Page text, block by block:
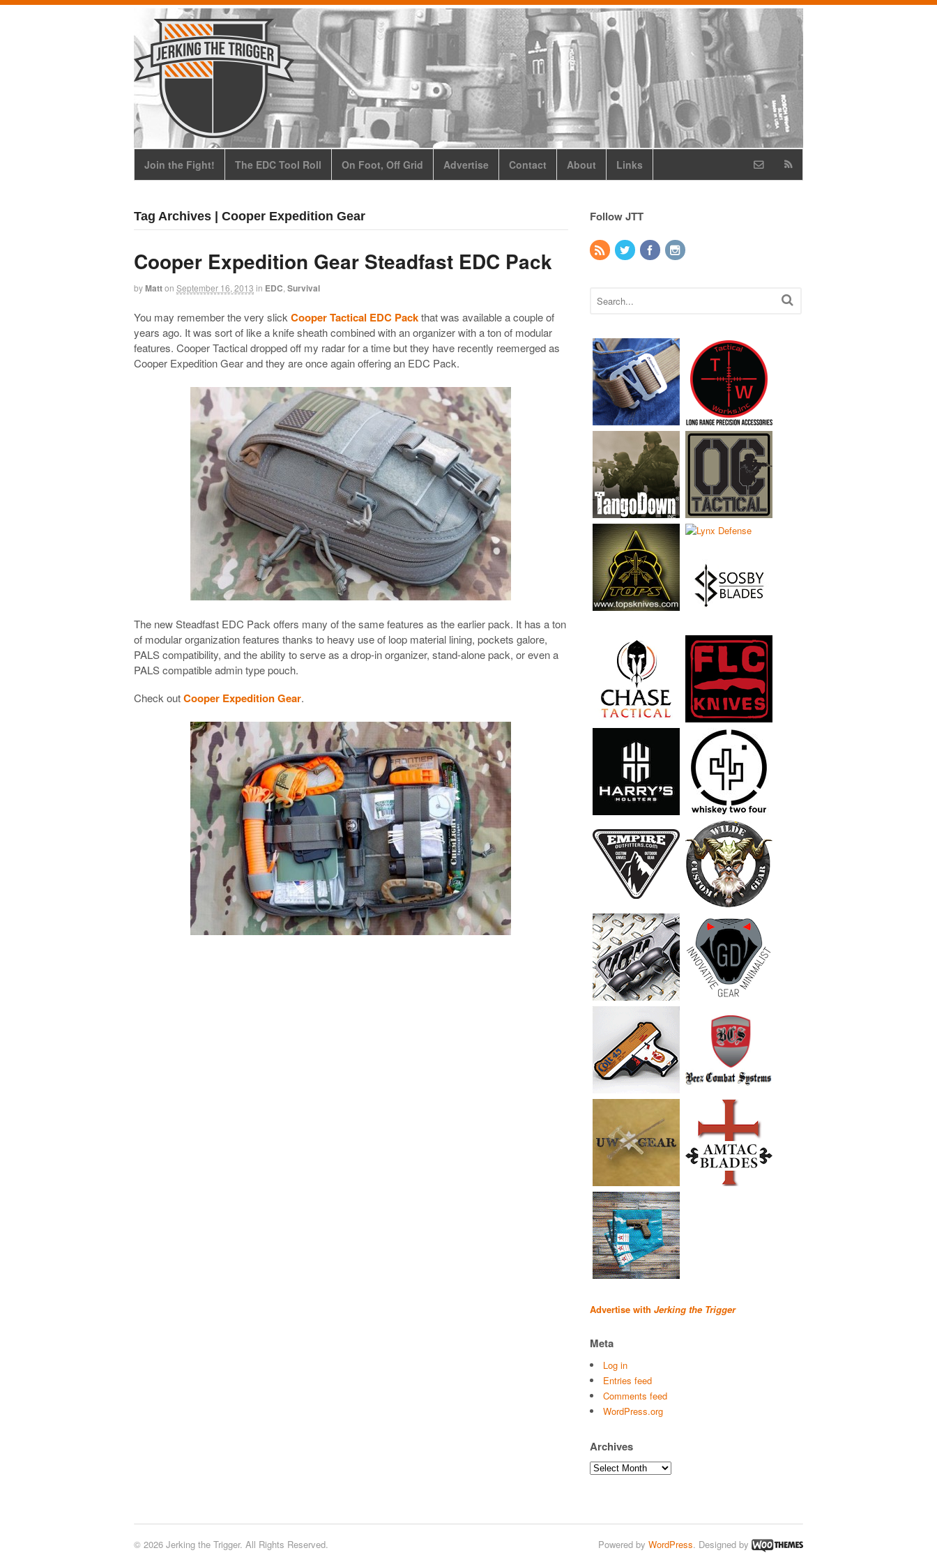
Join the Fight! The EDC Tool Roll On Foot, Off Grid Advertise Contact About Links
Tag Archives | Cooper Expedition Gear
Cooper Expedition Gear Steadfast EDC Pack
byMatton September 16, 2013 in EDC Survival
You may remember the very slick Cooper Tactical EDC Packthat was available a couple of
years ago. It was sort of like a knife sheath combined with an organizer with a ton of modular
features. Cooper Tactical dropped off my radar for a time but they have recently reemerged as
Cooper Expedition Gear and they are once again offering an EDC Pack.
The new Steadfast EDC Pack offers many of the same features as the earlier pack. It has a ton
of modular organization features thanks to heavy use of loop material lining, pockets galore,
PALS compatibility, and the ability to serve as a drop-in organizer, stand-alone pack, or even a
PALS compatible admin type pouch.
Check outCooper Expedition Gear.
Follow JTT
Advertise with Jerking the Trigger
Meta
Log in
Entries feed
Comments feed
WordPress.org
Archives
Archives
© 2026 Jerking the Trigger. All Rights Reserved. Powered by WordPress. Designed by